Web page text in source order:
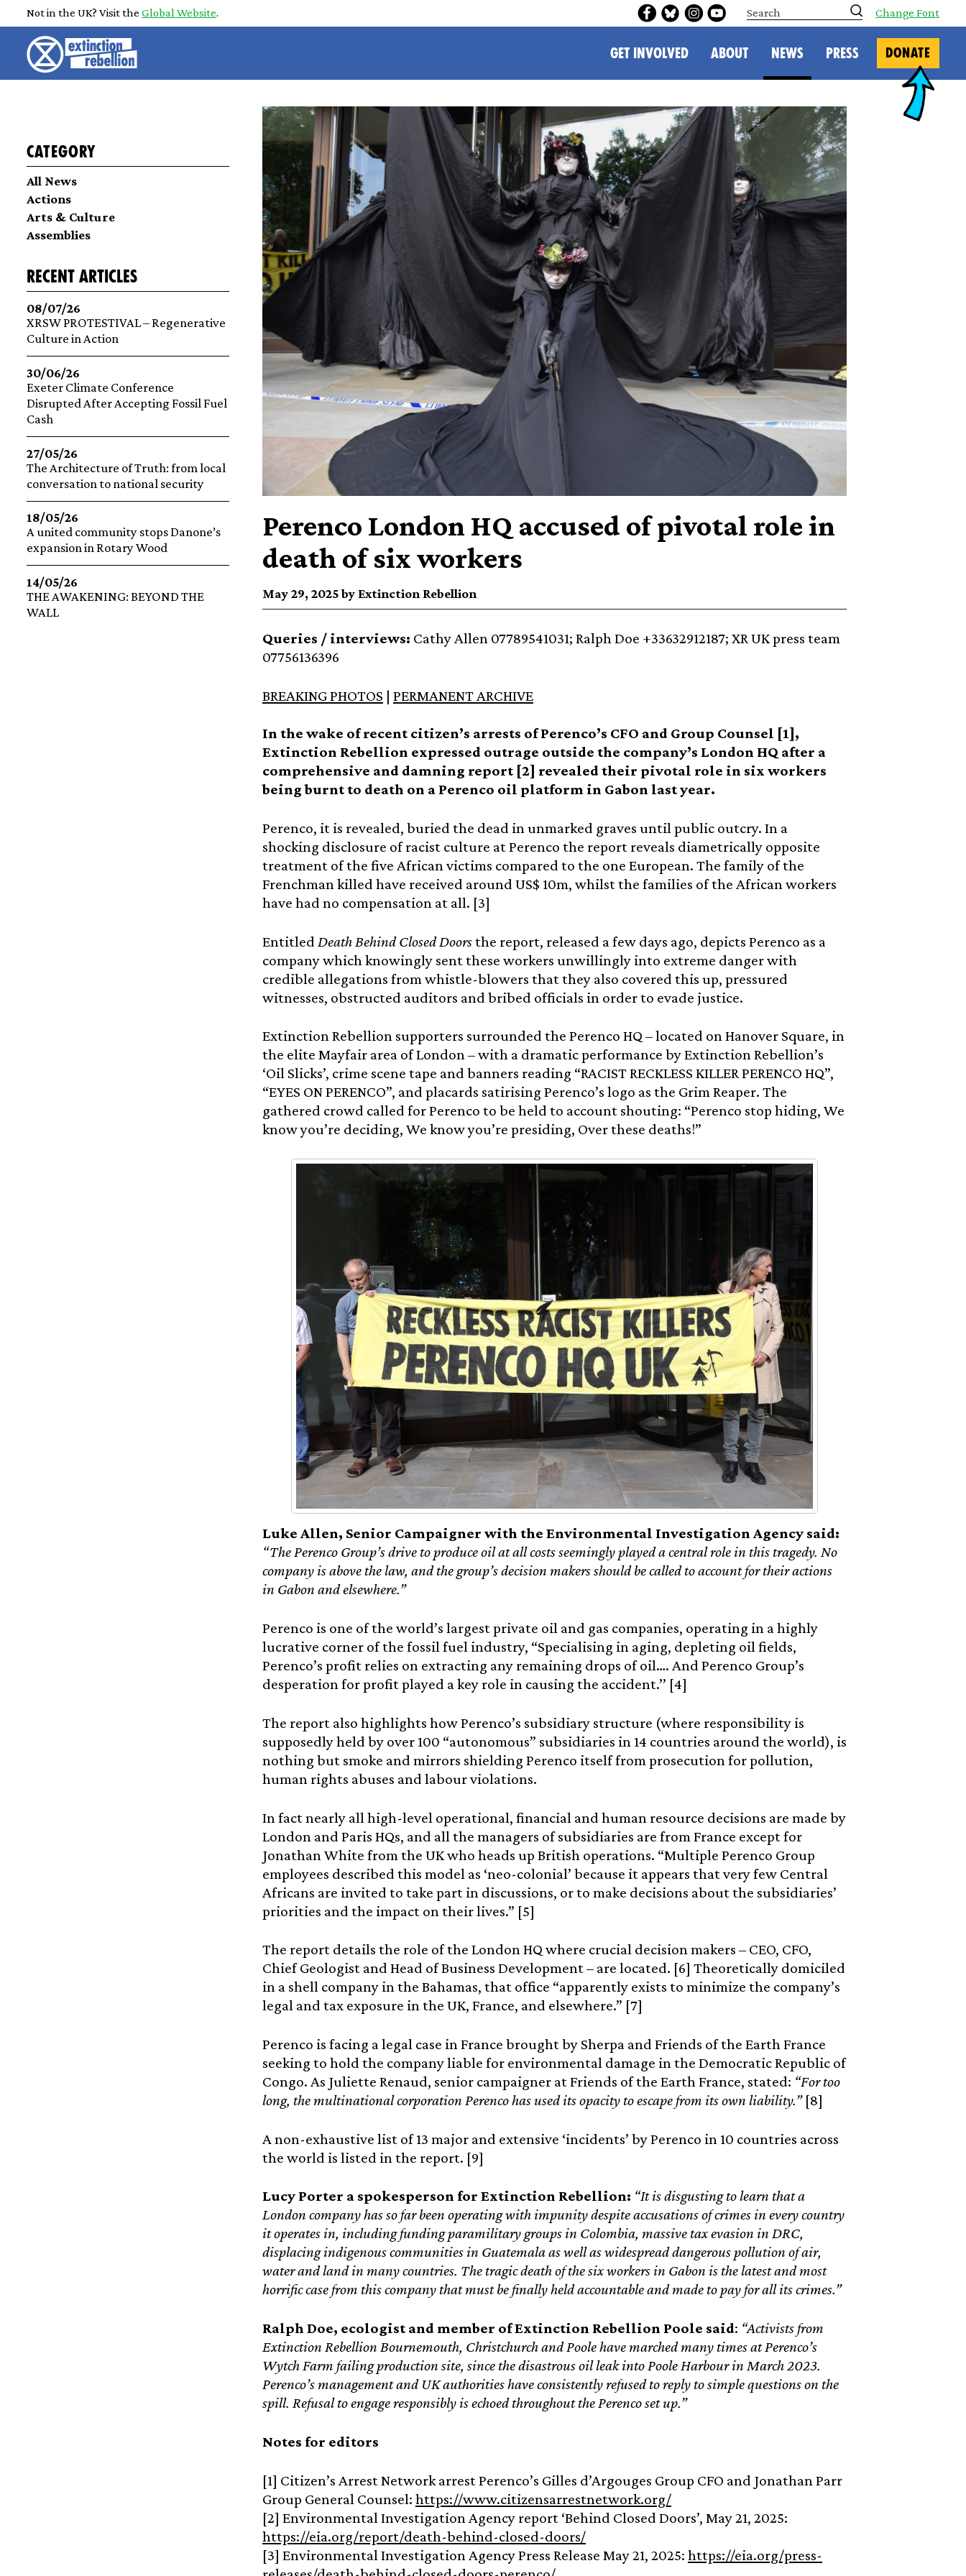
Not in the UK? Visit the Global Website.
S
e
r
h
Change Font
GET INVOLVED ABOUT NEWS PRESS DONATE
Perenco London HQ accused of pivotal role in
death of six workers
May 29, 2025 by Extinction Rebellion
Queries / interviews: Cathy Allen 07789541031; Ralph Doe ⁨+33632912187⁩; XR UK press team
07756136396
BREAKING PHOTOS | PERMANENT ARCHIVE
In the wake of recent citizen’s arrests of Perenco’s CFO and Group Counsel [1],
Extinction Rebellion expressed outrage outside the company’s London HQ after a
comprehensive and damning report [2] revealed their pivotal role in six workers
being burnt to death on a Perenco oil platform in Gabon last year.
Perenco, it is revealed, buried the dead in unmarked graves until public outcry. In a
shocking disclosure of racist culture at Perenco the report reveals diametrically opposite
treatment of the five African victims compared to the one European. The family of the
Frenchman killed have received around US$ 10m, whilst the families of the African workers
have had no compensation at all. [3]
Entitled Death Behind Closed Doorsthe report, released a few days ago, depicts Perenco as a
company which knowingly sent these workers unwillingly into extreme danger with
credible allegations from whistle-blowers that they also covered this up, pressured
witnesses, obstructed auditors and bribed officials in order to evade justice.
Extinction Rebellion supporters surrounded the Perenco HQ – located on Hanover Square, in
the elite Mayfair area of London – with a dramatic performance by Extinction Rebellion’s
‘Oil Slicks’, crime scene tape and banners reading “RACIST RECKLESS KILLER PERENCO HQ”,
“EYES ON PERENCO”, and placards satirising Perenco’s logo as the Grim Reaper. The
gathered crowd called for Perenco to be held to account shouting: “Perenco stop hiding, We
know you’re deciding, We know you’re presiding, Over these deaths!”
Luke Allen, Senior Campaigner with the Environmental Investigation Agency said:
“The Perenco Group’s drive to produce oil at all costs seemingly played a central role in this tragedy. No
company is above the law, and the group’s decision makers should be called to account for their actions
in Gabon and elsewhere.”
Perenco is one of the world’s largest private oil and gas companies, operating in a highly
lucrative corner of the fossil fuel industry, “Specialising in aging, depleting oil fields,
Perenco’s profit relies on extracting any remaining drops of oil…. And Perenco Group’s
desperation for profit played a key role in causing the accident.’’ [4]
The report also highlights how Perenco’s subsidiary structure (where responsibility is
supposedly held by over 100 “autonomous” subsidiaries in 14 countries around the world), is
nothing but smoke and mirrors shielding Perenco itself from prosecution for pollution,
human rights abuses and labour violations.
In fact nearly all high-level operational, financial and human resource decisions are made by
London and Paris HQs, and all the managers of subsidiaries are from France except for
Jonathan White from the UK who heads up British operations. “Multiple Perenco Group
employees described this model as ‘neo-colonial’ because it appears that very few Central
Africans are invited to take part in discussions, or to make decisions about the subsidiaries’
priorities and the impact on their lives.” [5]
The report details the role of the London HQ where crucial decision makers – CEO, CFO,
Chief Geologist and Head of Business Development – are located. [6] Theoretically domiciled
in a shell company in the Bahamas, that office “apparently exists to minimize the company’s
legal and tax exposure in the UK, France, and elsewhere.” [7]
Perenco is facing a legal case in France brought by Sherpa and Friends of the Earth France
seeking to hold the company liable for environmental damage in the Democratic Republic of
Congo. As Juliette Renaud, senior campaigner at Friends of the Earth France, stated: “For too
long, the multinational corporation Perenco has used its opacity to escape from its own liability.” [8]
A non-exhaustive list of 13 major and extensive ‘incidents’ by Perenco in 10 countries across
the world is listed in the report. [9]
Lucy Porter a spokesperson for Extinction Rebellion: “It is disgusting to learn that a
London company has so far been operating with impunity despite accusations of crimes in every country
it operates in, including funding paramilitary groups in Colombia, massive tax evasion in DRC,
displacing indigenous communities in Guatemala as well as widespread dangerous pollution of air,
water and land in many countries. The tragic death of the six workers in Gabon is the latest and most
horrific case from this company that must be finally held accountable and made to pay for all its crimes.”
Ralph Doe, ecologist and member of Extinction Rebellion Poole said: “Activists from
Extinction Rebellion Bournemouth, Christchurch and Poole have marched many times at Perenco’s
Wytch Farm failing production site, since the disastrous oil leak into Poole Harbour in March 2023.
Perenco’s management and UK authorities have consistently refused to reply to simple questions on the
spill. Refusal to engage responsibly is echoed throughout the Perenco set up.”
Notes for editors
[1] Citizen’s Arrest Network arrest Perenco’s Gilles d’Argouges Group CFO and Jonathan Parr
Group General Counsel: https://www.citizensarrestnetwork.org/
[2] Environmental Investigation Agency report ‘Behind Closed Doors’, May 21, 2025:
https://eia.org/report/death-behind-closed-doors/
[3] Environmental Investigation Agency Press Release May 21, 2025: https://eia.org/press-
Category
All News
Actions
Arts & Culture
Assemblies
recent articles
08/07/26
XRSW PROTESTIVAL – Regenerative
Culture in Action
30/06/26
Exeter Climate Conference
Disrupted After Accepting Fossil Fuel
Cash
27/05/26
The Architecture of Truth: from local
conversation to national security
18/05/26
A united community stops Danone’s
expansion in Rotary Wood
14/05/26
THE AWAKENING: BEYOND THE
WALL